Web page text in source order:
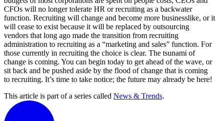
CFOs will no longer tolerate HR or recruiting as a backwater
function. Recruiting will change and become more businesslike, or it
will cease to exist because it will be replaced by outsourcing
vendors that long ago made the transition from recruiting
administration to recruiting as a “marketing and sales” function. For
those currently in recruiting the choice is clear. The tsunami of
change is coming. You can begin today to get ahead of the wave, or
sit back and be pushed aside by the flood of change that is coming
to recruiting. It’s time to take notice; the future may already be here!
This article is part of a series called News & Trends.